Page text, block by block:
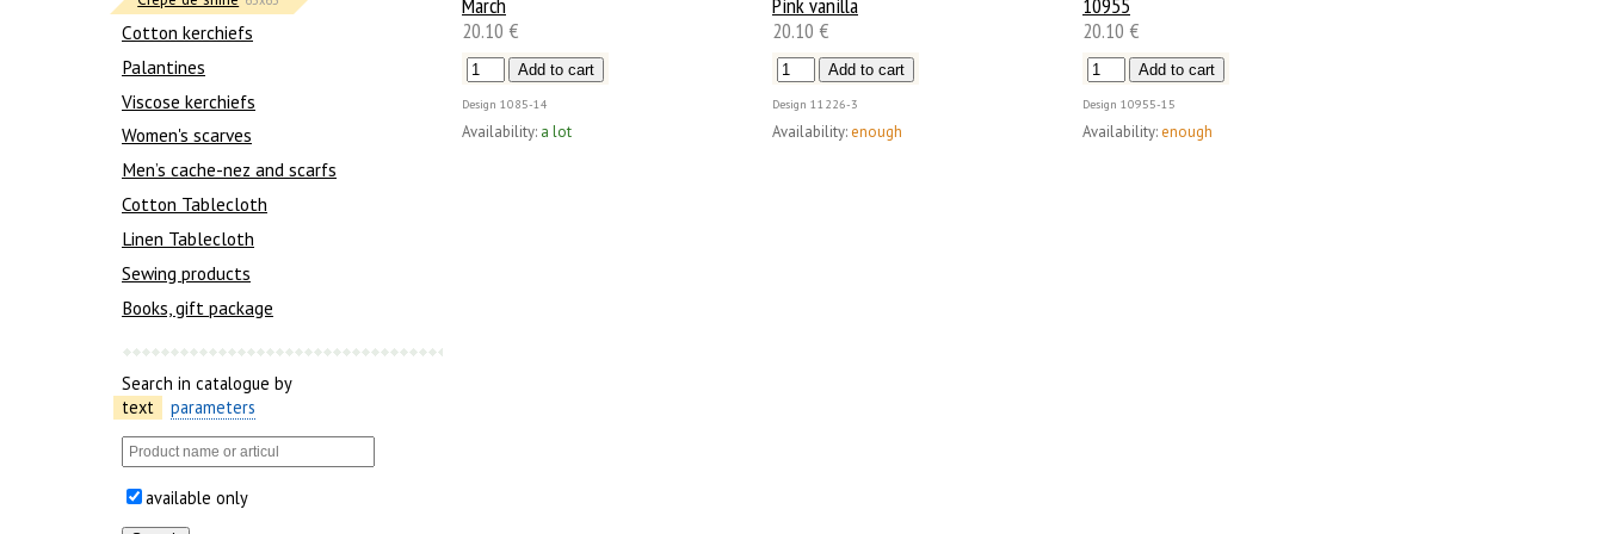
Сotton kerchiefs
Palantines
Viscose kerchiefs
Women's scarves
Men’s cache-nez and scarfs
Cotton Tablecloth
Linen Tablecloth
Sewing products
Books, gift package
Search in catalogue by
text
parameters
available only
20.10 €
Design 1085-14
Availability: a lot
20.10 €
Design 11226-3
Availability: enough
20.10 €
Design 10955-15
Availability: enough